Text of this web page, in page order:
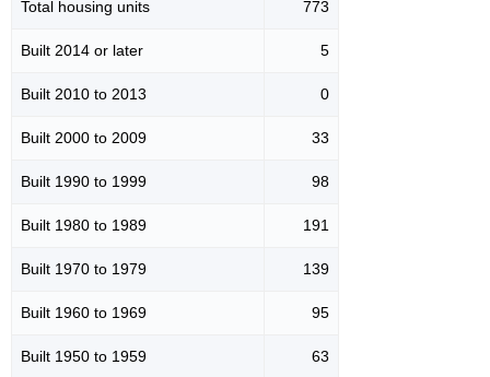
Total housing units 773
Built 2014 or later 5
Built 2010 to 2013 0
Built 2000 to 2009 33
Built 1990 to 1999 98
Built 1980 to 1989 191
Built 1970 to 1979 139
Built 1960 to 1969 95
Built 1950 to 1959 63